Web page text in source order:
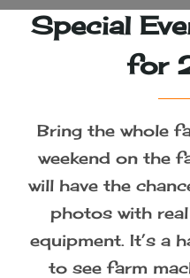
Special
for
Bring the whole
weekend on the
will have the
photos with
equipment. It’s a
to see farm
Farm Market
Cornucopia Café
Special Events
Flower Care